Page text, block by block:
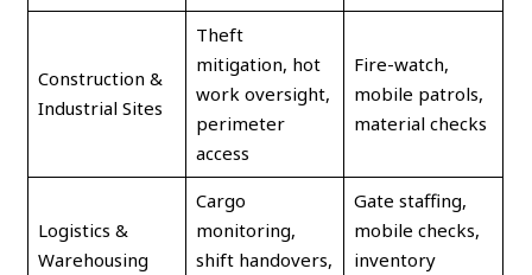
Construction &
Industrial Sites
Theft
mitigation, hot
work oversight,
perimeter
access
Fire-watch,
mobile patrols,
material checks
Logistics &
Warehousing
Cargo
monitoring,
shift handovers,
Gate staffing,
mobile checks,
inventory